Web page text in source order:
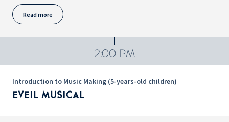
Read more
2:00 PM
Introduction to Music Making (5-years-old children)
EVEIL MUSICAL